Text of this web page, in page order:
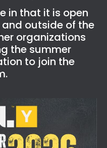
in that it is open
outside of the
organizations
the summer
to join the